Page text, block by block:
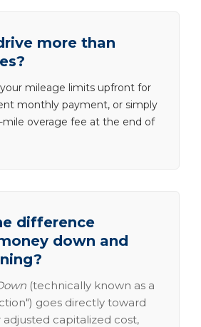
more than
mileage limits upfront for
monthly payment, or simply
mile overage fee at the end of
difference
down and
(technically known as a
goes directly toward
capitalized cost,